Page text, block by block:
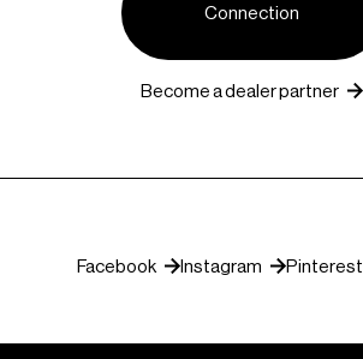
Connection
Become a dealer partner
Facebook Instagram Pinterest